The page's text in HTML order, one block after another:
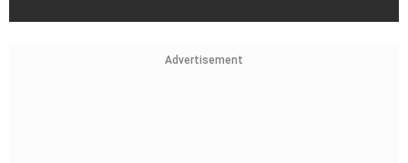
Advertisement